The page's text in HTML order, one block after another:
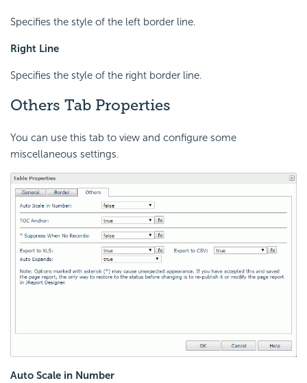
Specifies the style of the left border line.
Right Line
Specifies the style of the right border line.
Others Tab Properties
You can use this tab to view and configure some
miscellaneous settings.
Auto Scale in Number